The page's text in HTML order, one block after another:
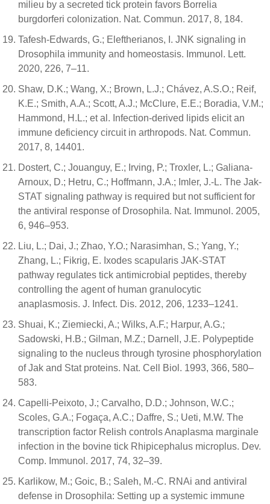
milieu by a secreted tick protein favors Borrelia
burgdorferi colonization. Nat. Commun. 2017, 8, 184.
Tafesh-Edwards, G.; Eleftherianos, I. JNK signaling in
Drosophila immunity and homeostasis. Immunol. Lett.
2020, 226, 7–11.
Shaw, D.K.; Wang, X.; Brown, L.J.; Chávez, A.S.O.; Reif,
K.E.; Smith, A.A.; Scott, A.J.; McClure, E.E.; Boradia, V.M.;
Hammond, H.L.; et al. Infection-derived lipids elicit an
immune deficiency circuit in arthropods. Nat. Commun.
2017, 8, 14401.
Dostert, C.; Jouanguy, E.; Irving, P.; Troxler, L.; Galiana-
Arnoux, D.; Hetru, C.; Hoffmann, J.A.; Imler, J.-L. The Jak-
STAT signaling pathway is required but not sufficient for
the antiviral response of Drosophila. Nat. Immunol. 2005,
6, 946–953.
Liu, L.; Dai, J.; Zhao, Y.O.; Narasimhan, S.; Yang, Y.;
Zhang, L.; Fikrig, E. Ixodes scapularis JAK-STAT
pathway regulates tick antimicrobial peptides, thereby
controlling the agent of human granulocytic
anaplasmosis. J. Infect. Dis. 2012, 206, 1233–1241.
Shuai, K.; Ziemiecki, A.; Wilks, A.F.; Harpur, A.G.;
Sadowski, H.B.; Gilman, M.Z.; Darnell, J.E. Polypeptide
signaling to the nucleus through tyrosine phosphorylation
of Jak and Stat proteins. Nat. Cell Biol. 1993, 366, 580–
583.
Capelli-Peixoto, J.; Carvalho, D.D.; Johnson, W.C.;
Scoles, G.A.; Fogaça, A.C.; Daffre, S.; Ueti, M.W. The
transcription factor Relish controls Anaplasma marginale
infection in the bovine tick Rhipicephalus microplus. Dev.
Comp. Immunol. 2017, 74, 32–39.
Karlikow, M.; Goic, B.; Saleh, M.-C. RNAi and antiviral
defense in Drosophila: Setting up a systemic immune